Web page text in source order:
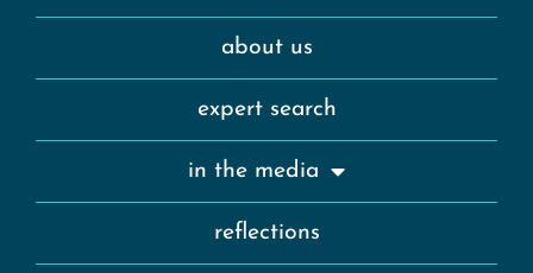
about us
expert search
in the media
reflections